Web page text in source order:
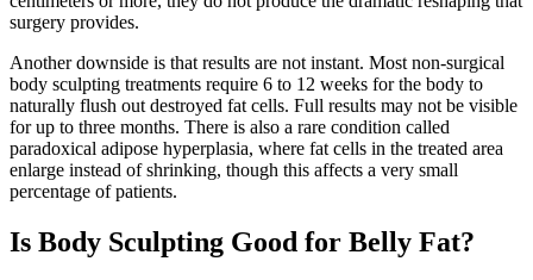
surgery provides.
Another downside is that results are not instant. Most non-surgical
body sculpting treatments require 6 to 12 weeks for the body to
naturally flush out destroyed fat cells. Full results may not be visible
for up to three months. There is also a rare condition called
paradoxical adipose hyperplasia, where fat cells in the treated area
enlarge instead of shrinking, though this affects a very small
percentage of patients.
Is Body Sculpting Good for Belly Fat?